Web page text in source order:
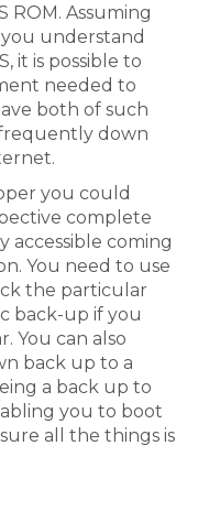
ROM. Assuming
understand
it is possible to
needed to
both of such
down
you could
complete
accessible coming
You need to use
the particular
back-up if you
You can also
back up to a
a back up to
you to boot
all the things is